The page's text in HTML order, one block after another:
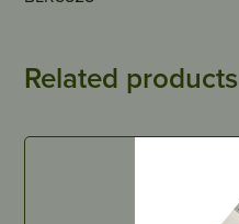
Related products